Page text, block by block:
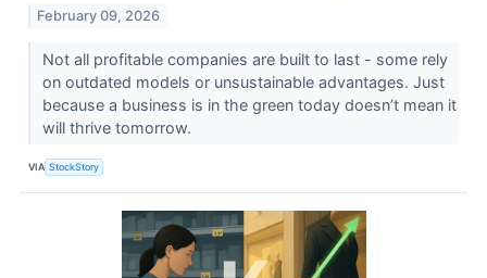
February 09, 2026
Not all profitable companies are built to last - some rely
on outdated models or unsustainable advantages. Just
because a business is in the green today doesn’t mean it
will thrive tomorrow.
VIA StockStory